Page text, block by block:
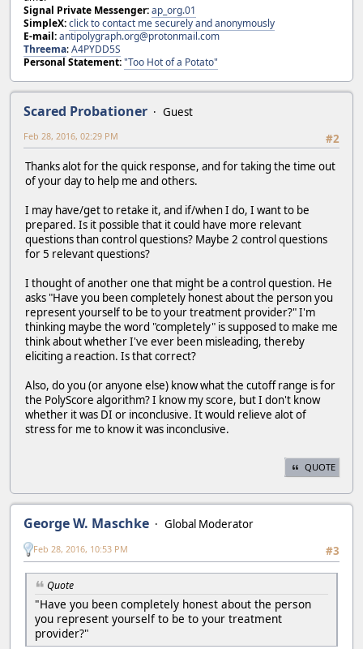
Signal Private Messenger:ap_org.01
SimpleX:click to contact me securely and anonymously
E-mail:antipolygraph.org@protonmail.com
Threema:A4PYDD5S
Personal Statement:"Too Hot of a Potato"
Scared Probationer
Guest
#2
Feb 28, 2016, 02:29 PM
Thanks alot for the quick response, and for taking the time out
of your day to help me and others.
I may have/get to retake it, and if/when I do, I want to be
prepared. Is it possible that it could have more relevant
questions than control questions? Maybe 2 control questions
for 5 relevant questions?
I thought of another one that might be a control question. He
asks "Have you been completely honest about the person you
represent yourself to be to your treatment provider?" I'm
thinking maybe the word "completely" is supposed to make me
think about whether I've ever been misleading, thereby
eliciting a reaction. Is that correct?
Also, do you (or anyone else) know what the cutoff range is for
the PolyScore algorithm? I know my score, but I don't know
whether it was DI or inconclusive. It would relieve alot of
stress for me to know it was inconclusive.
QUOTE
George W. Maschke
Global Moderator
#3
Feb 28, 2016, 10:53 PM
Quote
"Have you been completely honest about the person
you represent yourself to be to your treatment
provider?"